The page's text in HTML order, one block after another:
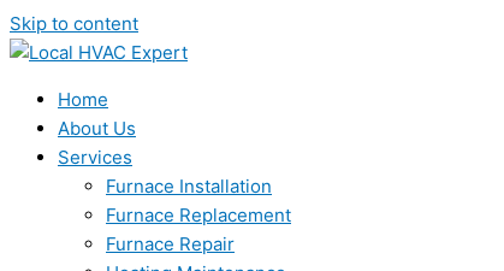
Skip to content
Home
About Us
Services
Furnace Installation
Furnace Replacement
Furnace Repair